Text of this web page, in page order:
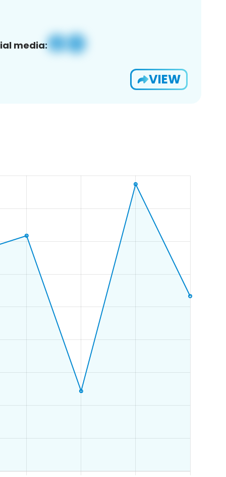
media:
VIEW